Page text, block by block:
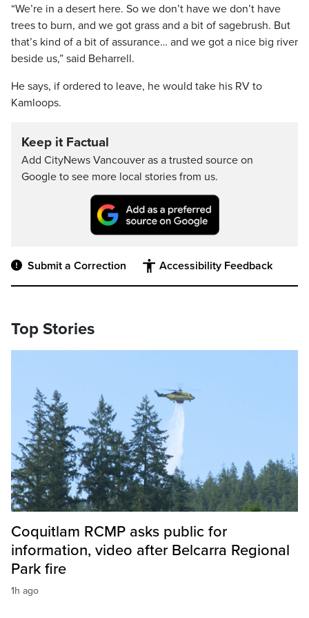
“We’re in a desert here. So we don’t have we don’t have
trees to burn, and we got grass and a bit of sagebrush. But
that’s kind of a bit of assurance… and we got a nice big river
beside us,” said Beharrell.
He says, if ordered to leave, he would take his RV to
Kamloops.
Keep it Factual
Add CityNews Vancouver as a trusted source on
Google to see more local stories from us.
Submit a Correction Accessibility Feedback
Top Stories
Coquitlam RCMP asks public for
information, video after Belcarra Regional
Park fire
1h ago